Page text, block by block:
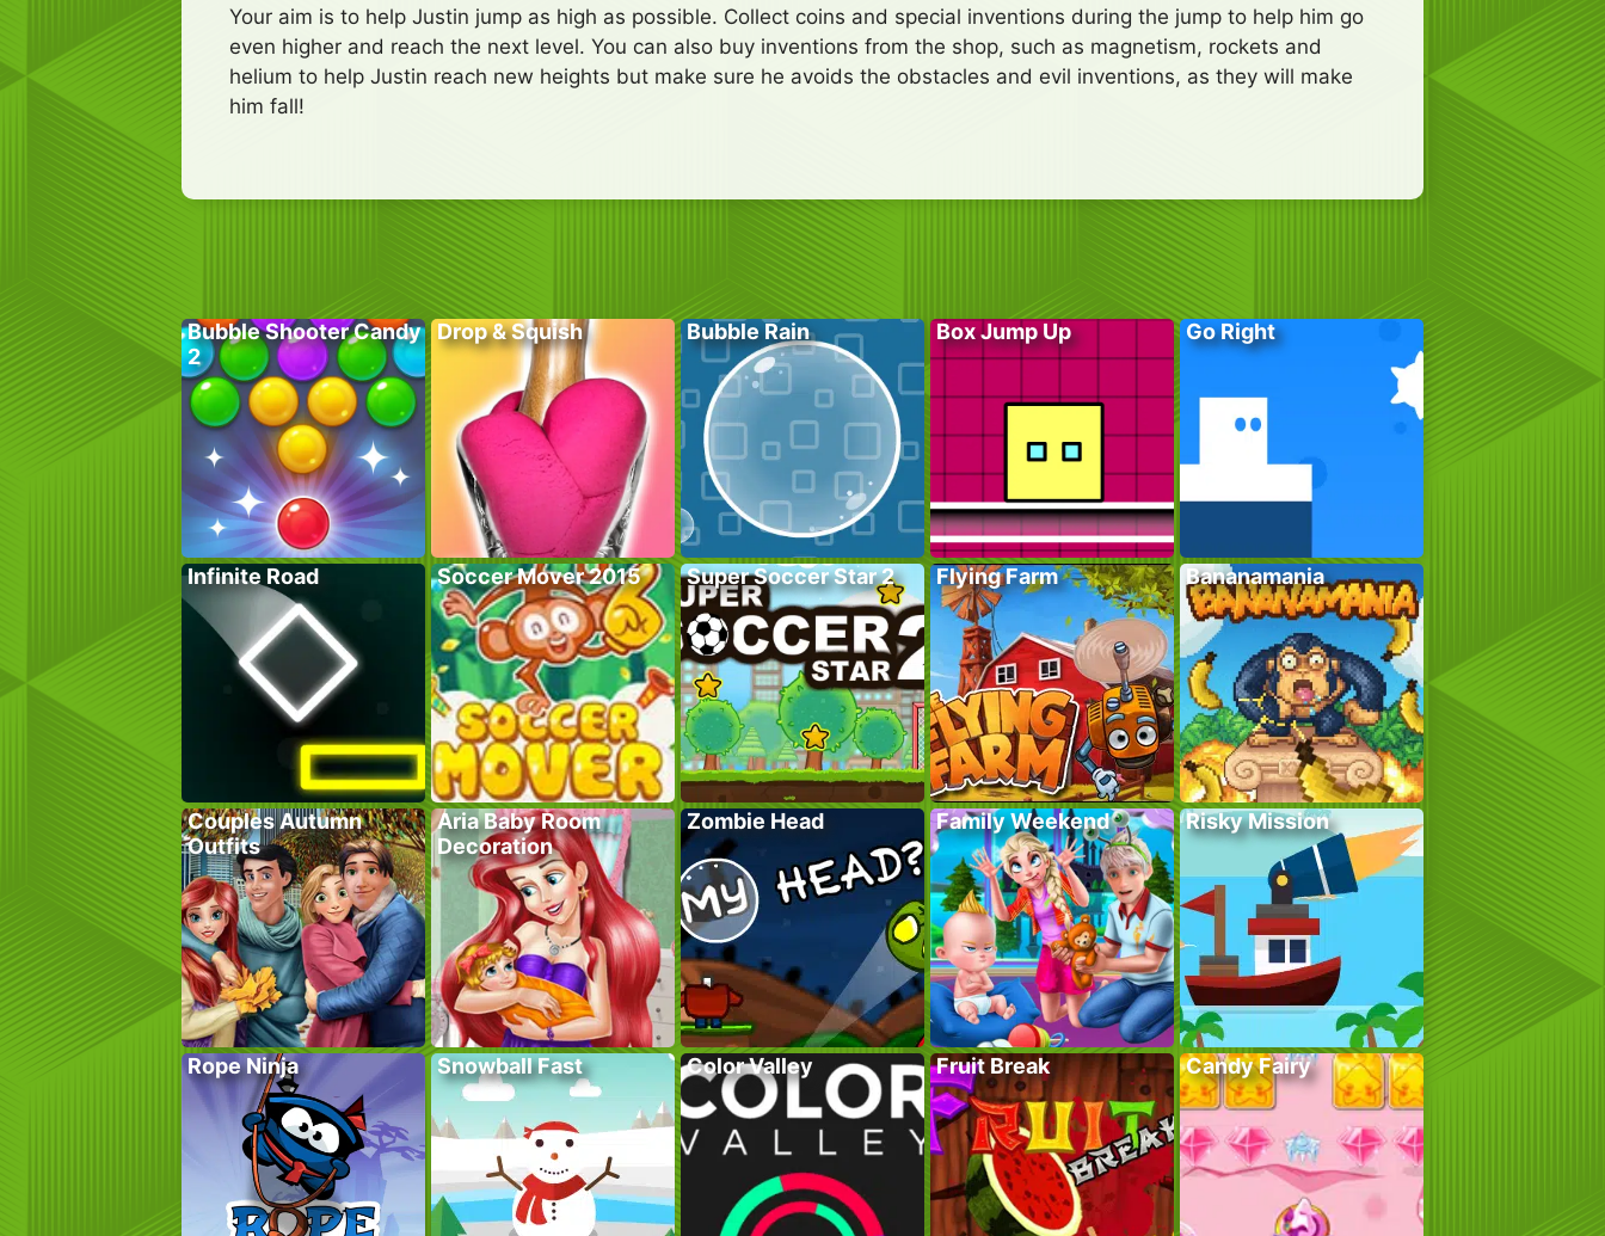
Your aim is to help Justin jump as high as possible. Collect coins and special inventions during the jump to help him go
even higher and reach the next level. You can also buy inventions from the shop, such as magnetism, rockets and
helium to help Justin reach new heights but make sure he avoids the obstacles and evil inventions, as they will make
him fall!
Bubble Shooter Candy
2
Drop & Squish Bubble Rain Box Jump Up Go Right
Infinite Road Soccer Mover 2015 Super Soccer Star 2 Flying Farm Bananamania
Couples Autumn
Outfits
Aria Baby Room
Decoration
Zombie Head Family Weekend Risky Mission
Rope Ninja Snowball Fast Color Valley Fruit Break Candy Fairy